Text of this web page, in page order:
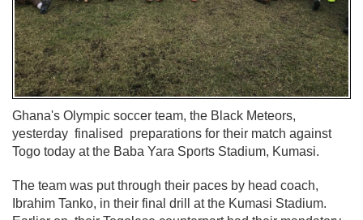
Ghana's Olympic soccer team, the Black Meteors,
yesterday finalised preparations for their match against
Togo today at the Baba Yara Sports Stadium, Kumasi.
The team was put through their paces by head coach,
Ibrahim Tanko, in their final drill at the Kumasi Stadium.